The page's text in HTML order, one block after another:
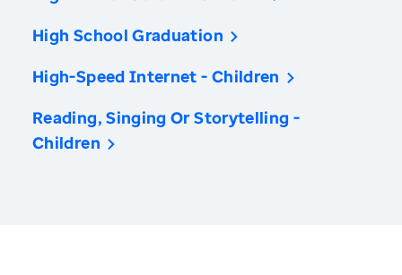
High School Graduation
High-Speed Internet - Children
Reading, Singing Or Storytelling -
Children